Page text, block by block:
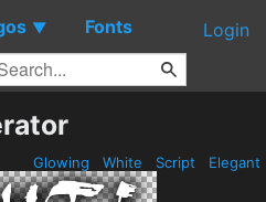
▼ Fonts Login
Glowing White Script Elegant